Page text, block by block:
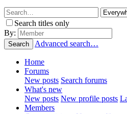
Search titles only
By:
Search Advanced search…
Home
Forums
New posts Search forums
What's new
New posts New profile posts
Members